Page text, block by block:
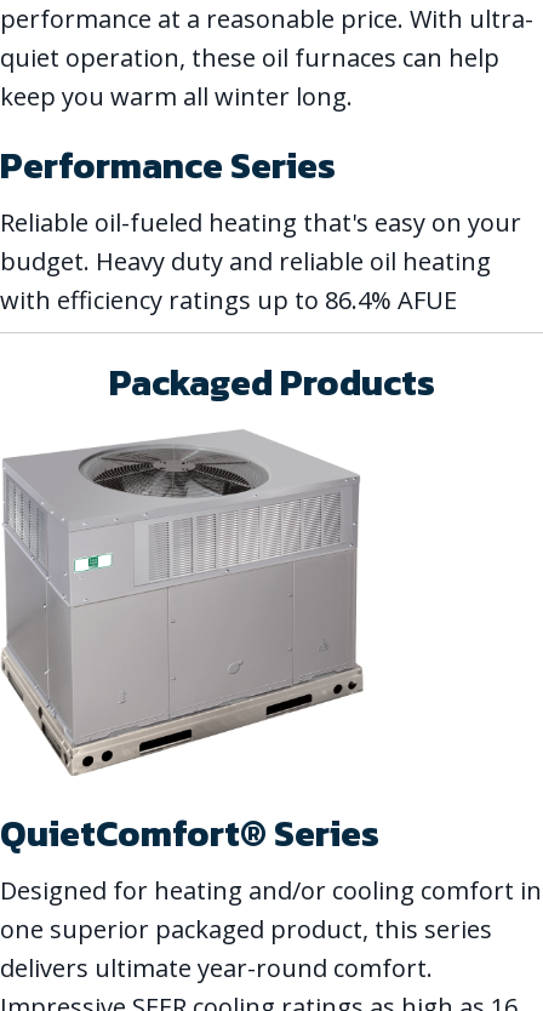
performance at a reasonable price. With ultra-
quiet operation, these oil furnaces can help
keep you warm all winter long.
Performance Series
Reliable oil-fueled heating that's easy on your
budget. Heavy duty and reliable oil heating
with efficiency ratings up to 86.4% AFUE
Packaged Products
QuietComfort® Series
Designed for heating and/or cooling comfort in
one superior packaged product, this series
delivers ultimate year-round comfort.